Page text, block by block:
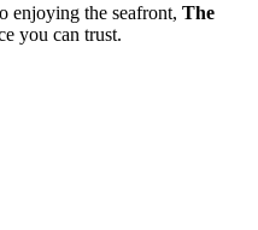
enjoying the seafront, The
you can trust.